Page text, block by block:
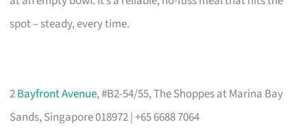
spot – steady, every time.
2Bayfront Avenue, #B2-54/55, The Shoppes at Marina Bay
Sands, Singapore 018972 | +65 6688 7064